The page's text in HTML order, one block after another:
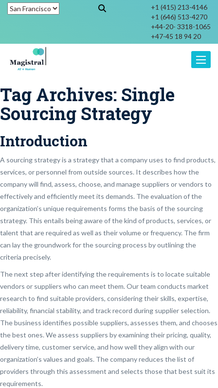
+1 (415) 213-4146
+1 (646) 513-4270
+44-20- 3318-1065
+47-45 18 94 20
Tag Archives: Single
Sourcing Strategy
Introduction
A sourcing strategy is a strategy that a company uses to find products,
services, or personnel from outside sources. It describes how the
company will find, assess, choose, and manage suppliers or vendors to
effectively and efficiently meet its demands. The evaluation of the
organization’s unique requirements forms the basis of the sourcing
strategy. This entails being aware of the kind of products, services, or
talent that are required as well as their volume or frequency. The firm
can lay the groundwork for the sourcing process by outlining the
criteria precisely.
The next step after identifying the requirements is to locate suitable
vendors or suppliers who can meet them. Our team conducts market
research to find suitable providers, considering their skills, expertise,
reliability, financial stability, and track record during supplier selection.
The business identifies possible suppliers, assesses them, and chooses
the best ones. We assess suppliers by examining their pricing, quality,
delivery time, customer service, and how well they align with our
organization’s values and goals. The company reduces the list of
providers through this assessment and selects those that best suit its
requirements.